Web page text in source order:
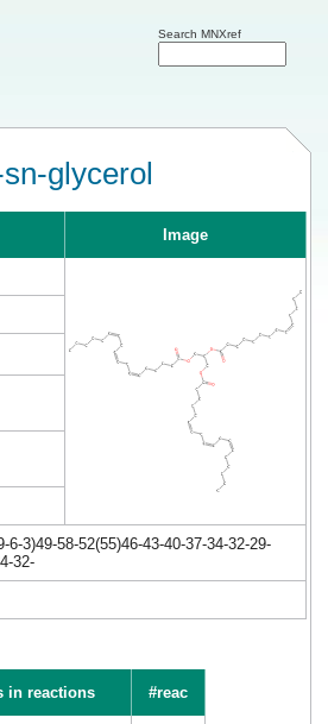
Search MNXref
glycerol
Image
6-3)49-58-52(55)46-43-40-37-34-32-29-
32-
in reactions
#reac